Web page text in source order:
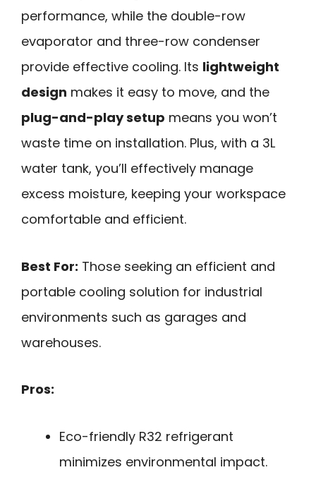
performance, while the double-row
evaporator and three-row condenser
provide effective cooling. Its lightweight
design makes it easy to move, and the
plug-and-play setup means you won’t
waste time on installation. Plus, with a 3L
water tank, you’ll effectively manage
excess moisture, keeping your workspace
comfortable and efficient.
Best For: Those seeking an efficient and
portable cooling solution for industrial
environments such as garages and
warehouses.
Pros:
Eco-friendly R32 refrigerant
minimizes environmental impact.